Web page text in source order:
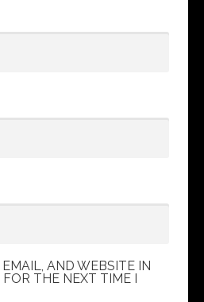
AND WEBSITE IN
THE NEXT TIME I